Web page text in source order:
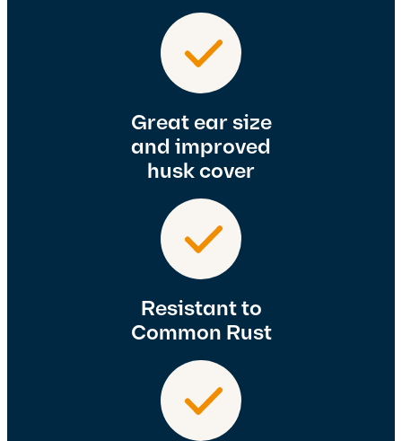
Great ear size
and improved
husk cover
Resistant to
Common Rust